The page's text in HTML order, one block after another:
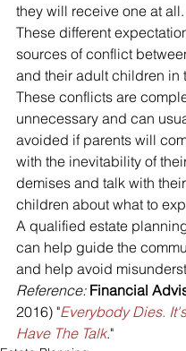
they will receive one at all.
These different
sources of conflict
and their adult children in
These conflicts are
unnecessary and can
avoided if parents will
with the inevitability of
demises and talk with
children about what to
A qualified estate
can help guide the
and help avoid
Reference: Financial
2016) "Everybody Dies.
Have The Talk."